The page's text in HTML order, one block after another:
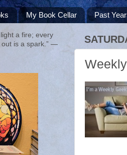
My Book Cellar Past
a fire; every
out is a spark.” ―